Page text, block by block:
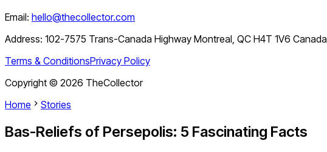
Email: hello@thecollector.com
Address: 102-7575 Trans-Canada Highway Montreal, QC H4T 1V6 Canada
Terms & ConditionsPrivacy Policy
Copyright © 2026 TheCollector
Home
Stories
Bas-Reliefs of Persepolis: 5 Fascinating Facts